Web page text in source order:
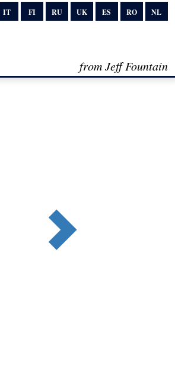
IT FI RU UK ES RO NL
from Jeff Fountain